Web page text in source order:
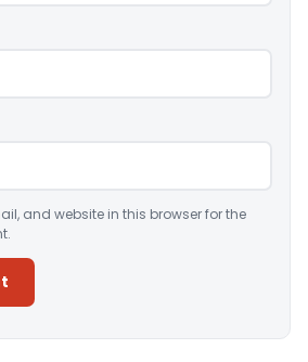
and website in this browser for the